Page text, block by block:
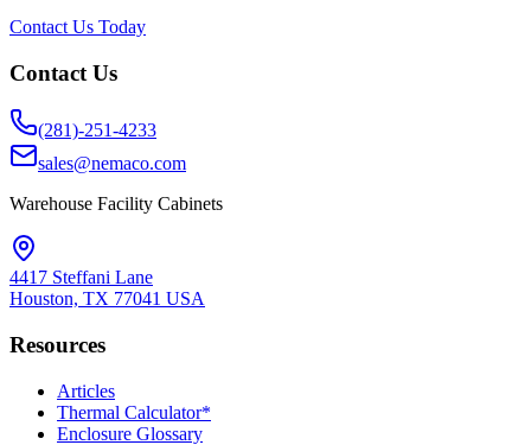
Contact Us Today
Contact Us
(281)-251-4233
sales@nemaco.com
Warehouse Facility Cabinets
4417 Steffani Lane
Houston, TX 77041 USA
Resources
Articles
Thermal Calculator*
Enclosure Glossary